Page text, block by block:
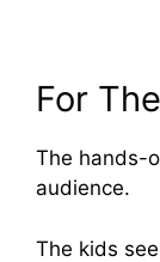
For
The hands-
audience.
The kids